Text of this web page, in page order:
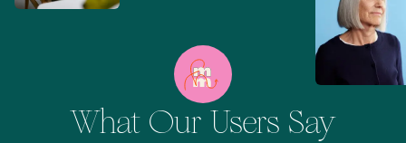
What Our Users Say